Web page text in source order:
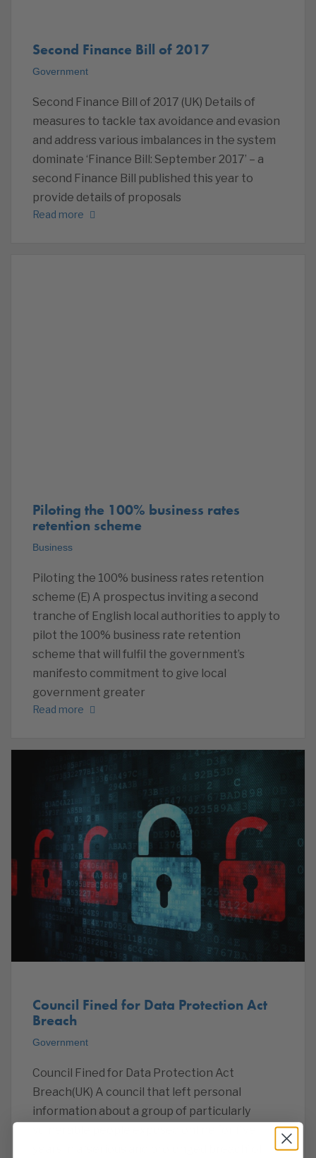
Second Finance Bill of 2017
Government
Second Finance Bill of 2017 (UK) Details of
measures to tackle tax avoidance and evasion
and address various imbalances in the system
dominate ‘Finance Bill: September 2017’ – a
second Finance Bill published this year to
provide details of proposals
Read more
Piloting the 100% business rates
retention scheme
Business
Piloting the 100% business rates retention
scheme (E) A prospectus inviting a second
tranche of English local authorities to apply to
pilot the 100% business rate retention
scheme that will fulfil the government’s
manifesto commitment to give local
government greater
Read more
Council Fined for Data Protection Act
Breach
Government
Council Fined for Data Protection Act
Breach(UK) A council that left personal
information about a group of particularly